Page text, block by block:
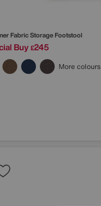
Fabric Storage Footstool
Buy £245
More colours